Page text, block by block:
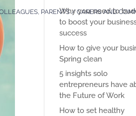
PARENTS / CARERS AND
Why you need to
to boost your
success
How to give your
Spring clean
5 insights solo
entrepreneurs have
the Future of Work
How to set healthy